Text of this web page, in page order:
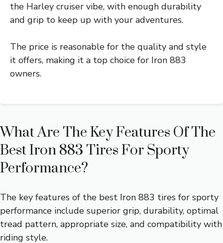
the Harley cruiser vibe, with enough durability
and grip to keep up with your adventures.
The price is reasonable for the quality and style
it offers, making it a top choice for Iron 883
owners.
What Are The Key Features Of The
Best Iron 883 Tires For Sporty
Performance?
The key features of the best Iron 883 tires for sporty
performance include superior grip, durability, optimal
tread pattern, appropriate size, and compatibility with
riding style.